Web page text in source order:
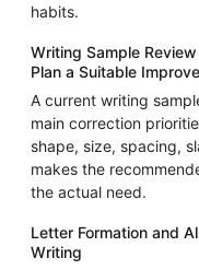
habits.
Writing Sample
Plan a Suitable
A current writing
main correction
shape, size, spacing,
makes the
the actual need.
Letter Formation and
Writing